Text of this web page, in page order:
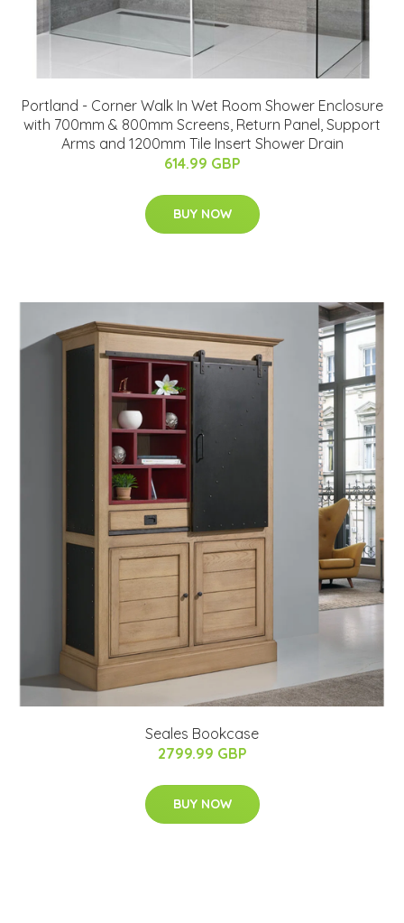
Portland - Corner Walk In Wet Room Shower Enclosure
with 700mm & 800mm Screens, Return Panel, Support
Arms and 1200mm Tile Insert Shower Drain
614.99 GBP
BUY NOW
Seales Bookcase
2799.99 GBP
BUY NOW